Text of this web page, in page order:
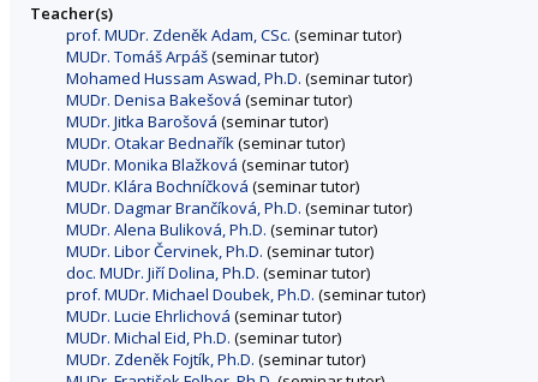
Teacher(s)
prof. MUDr. Zdeněk Adam, CSc. (seminar tutor)
MUDr. Tomáš Arpáš(seminar tutor)
Mohamed Hussam Aswad, Ph.D. (seminar tutor)
MUDr. Denisa Bakešová (seminar tutor)
MUDr. Jitka Barošová (seminar tutor)
MUDr. Otakar Bednařík (seminar tutor)
MUDr. Monika Blažková (seminar tutor)
MUDr. Klára Bochníčková (seminar tutor)
MUDr. Dagmar Brančíková, Ph.D. (seminar tutor)
MUDr. Alena Buliková, Ph.D. (seminar tutor)
MUDr. Libor Červinek, Ph.D. (seminar tutor)
doc. MUDr. Jiří Dolina, Ph.D. (seminar tutor)
prof. MUDr. Michael Doubek, Ph.D. (seminar tutor)
MUDr. Lucie Ehrlichová (seminar tutor)
MUDr. Michal Eid, Ph.D. (seminar tutor)
MUDr. Zdeněk Fojtík, Ph.D. (seminar tutor)